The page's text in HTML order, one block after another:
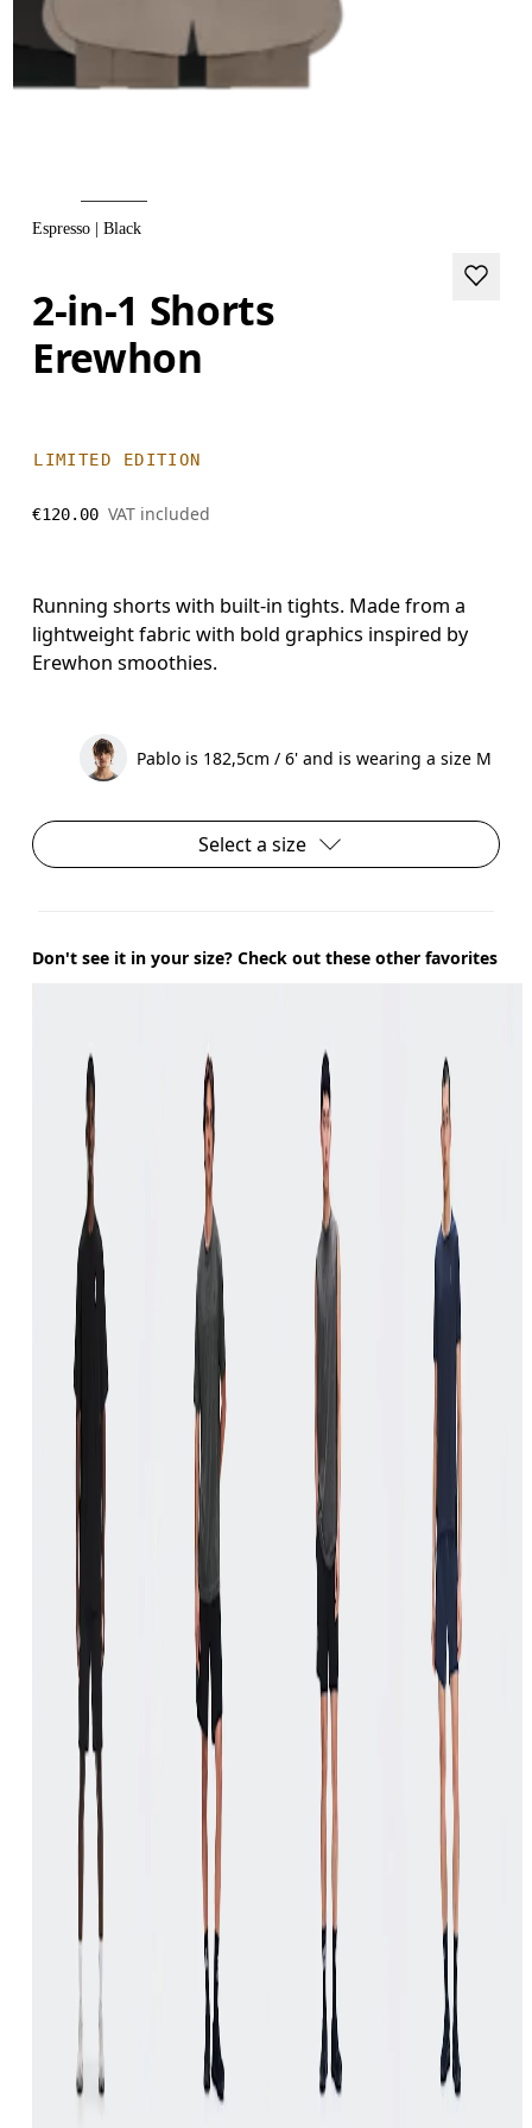
Espresso | Black
2-in-1 Shorts
Erewhon
LIMITED EDITION
€120.00 VAT included
Running shorts with built-in tights. Made from a
lightweight fabric with bold graphics inspired by
Erewhon smoothies.
Pablo is 182,5cm / 6' and is wearing a size M
Select a size
Don't see it in your size? Check out these other favorites